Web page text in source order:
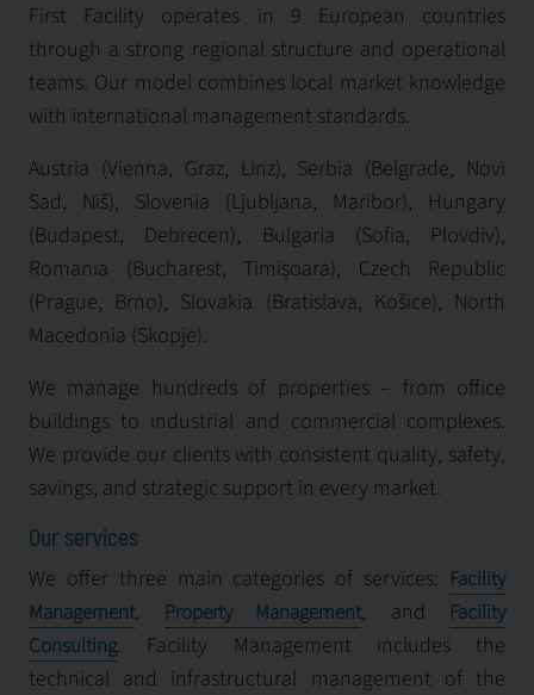
First Facility operates in 9 European countries
through a strong regional structure and operational
teams. Our model combines local market knowledge
with international management standards.
Austria (Vienna, Graz, Linz), Serbia (Belgrade, Novi
Sad, Niš), Slovenia (Ljubljana, Maribor), Hungary
(Budapest, Debrecen), Bulgaria (Sofia, Plovdiv),
Romania (Bucharest, Timișoara), Czech Republic
(Prague, Brno), Slovakia (Bratislava, Košice), North
Macedonia (Skopje).
We manage hundreds of properties – from office
buildings to industrial and commercial complexes.
We provide our clients with consistent quality, safety,
savings, and strategic support in every market.
Our services
We offer three main categories of services: Facility
Management, Property Management, and
Facility
Consulting. Facility Management includes the
technical and infrastructural management of the